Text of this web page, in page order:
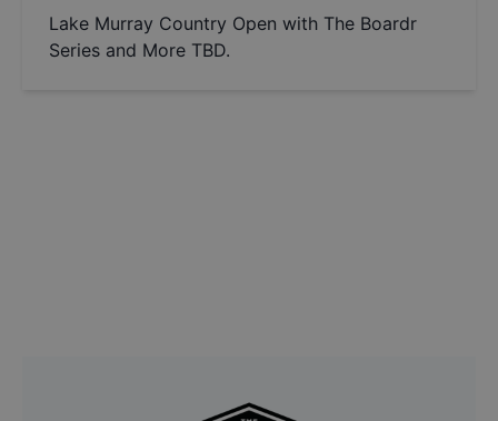
Lake Murray Country Open with The Boardr
Series and More TBD.